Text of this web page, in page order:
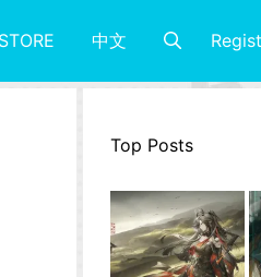
中文
Top Posts